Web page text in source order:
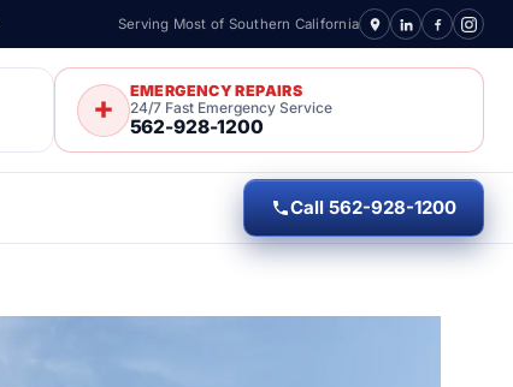
Serving Most of Southern California
EMERGENCY REPAIRS
24/7 Fast Emergency Service
562-928-1200
Call 562-928-1200